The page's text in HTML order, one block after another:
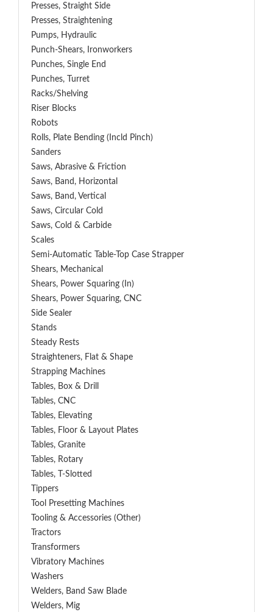
Presses, Straight Side
Presses, Straightening
Pumps, Hydraulic
Punch-Shears, Ironworkers
Punches, Single End
Punches, Turret
Racks/Shelving
Riser Blocks
Robots
Rolls, Plate Bending (incld Pinch)
Sanders
Saws, Abrasive & Friction
Saws, Band, Horizontal
Saws, Band, Vertical
Saws, Circular Cold
Saws, Cold & Carbide
Scales
Semi-Automatic Table-Top Case Strapper
Shears, Mechanical
Shears, Power Squaring (In)
Shears, Power Squaring, CNC
Side Sealer
Stands
Steady Rests
Straighteners, Flat & Shape
Strapping Machines
Tables, Box & Drill
Tables, CNC
Tables, Elevating
Tables, Floor & Layout Plates
Tables, Granite
Tables, Rotary
Tables, T-Slotted
Tippers
Tool Presetting Machines
Tooling & Accessories (Other)
Tractors
Transformers
Vibratory Machines
Washers
Welders, Band Saw Blade
Welders, Mig